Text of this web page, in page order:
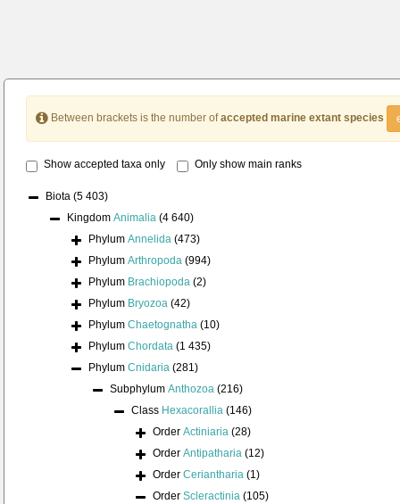
Between brackets is the number ofaccepted marine extant species
Show accepted taxa only Only show main ranks
Biota (5 403)
Kingdom Animalia (4 640)
Phylum Annelida (473)
Phylum Arthropoda (994)
Phylum Brachiopoda (2)
Phylum Bryozoa (42)
Phylum Chaetognatha (10)
Phylum Chordata (1 435)
Phylum Cnidaria (281)
Subphylum Anthozoa (216)
Class Hexacorallia (146)
Order Actiniaria (28)
Order Antipatharia (12)
Order Ceriantharia (1)
Order Scleractinia (105)